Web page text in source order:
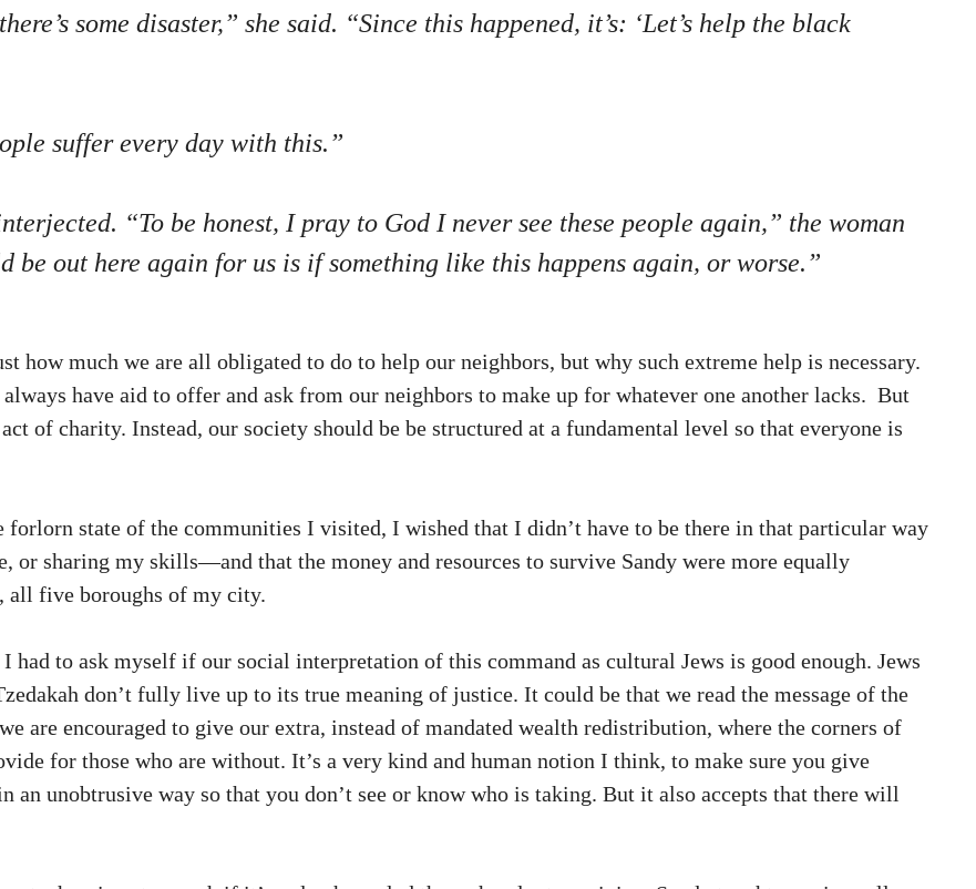
some disaster,” she said. “Since this happened, it’s: ‘Let’s help the black
suffer every day with this.”
“To be honest, I pray to God I never see these people again,” the woman
be out here again for us is if something like this happens again, or worse.”
how much we are all obligated to do to help our neighbors, but why such extreme help is necessary.
have aid to offer and ask from our neighbors to make up for whatever one another lacks. But
of charity. Instead, our society should be be structured at a fundamental level so that everyone is
forlorn state of the communities I visited, I wished that I didn’t have to be there in that particular way
sharing my skills—and that the money and resources to survive Sandy were more equally
all five boroughs of my city.
had to ask myself if our social interpretation of this command as cultural Jews is good enough. Jews
don’t fully live up to its true meaning of justice. It could be that we read the message of the
are encouraged to give our extra, instead of mandated wealth redistribution, where the corners of
for those who are without. It’s a very kind and human notion I think, to make sure you give
an unobtrusive way so that you don’t see or know who is taking. But it also accepts that there will